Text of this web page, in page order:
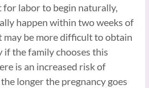
for labor to begin naturally,
happen within two weeks of
may be more difficult to obtain
if the family chooses this
is an increased risk of
longer the pregnancy goes